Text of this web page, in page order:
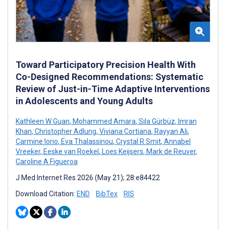
Toward Participatory Precision Health With
Co-Designed Recommendations: Systematic
Review of Just-in-Time Adaptive Interventions
in Adolescents and Young Adults
Kathleen W Guan, Mohammed Amara, Sıla Gürbüz, Imran
Khan, Christopher Adlung, Viviana Cortiana, Rayyan Ali,
Carmine Iorio, Eva Thalassinou, Crystal R Smit, Annabel
Vreeker, Eeske van Roekel , Loes Keijsers, Mark de Reuver,
Caroline A Figueroa
J Med Internet Res 2026 (May 21); 28:e84422
Download Citation: END BibTex RIS